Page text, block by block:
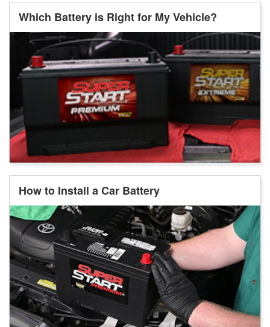
Which Battery is Right for My Vehicle?
How to Install a Car Battery